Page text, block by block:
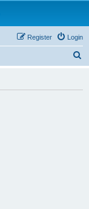
Login
Register